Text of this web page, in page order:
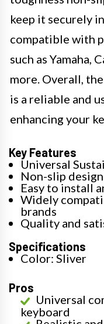
keep it securely
compatible with
such as Yamaha,
more. Overall,
is a reliable and
enhancing your
Key Features
Universal
Non-slip
Easy to install
Widely
brands
Quality and
Specifications
Color: Sliver
Pros
Universal
keyboard